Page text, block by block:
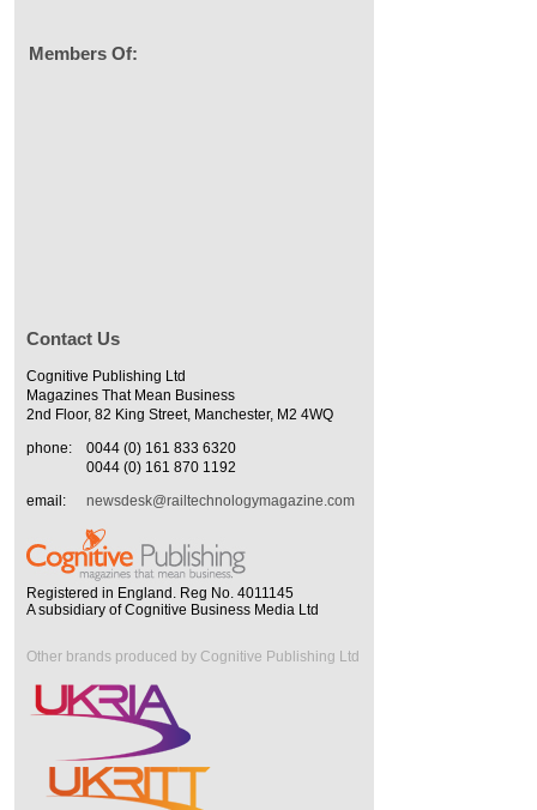
Members Of:
Contact Us
Cognitive Publishing Ltd
Magazines That Mean Business
2nd Floor, 82 King Street, Manchester, M2 4WQ
phone:
0044 (0) 161 833 6320
0044 (0) 161 870 1192
email:
newsdesk@railtechnologymagazine.com
Registered in England. Reg No. 4011145
A subsidiary of Cognitive Business Media Ltd
Other brands produced by Cognitive Publishing Ltd